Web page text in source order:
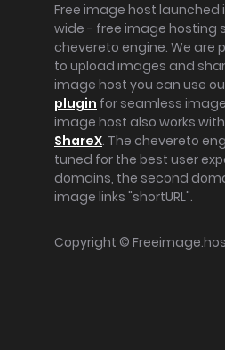
Free image host launched
wide - free image hosting
chevereto engine. We are
to upload images and
image host you can use
plugin for seamless
image host also works
ShareX. The chevereto
tuned for the best user
domains, the second
image links "shortURL".
Copyright ©